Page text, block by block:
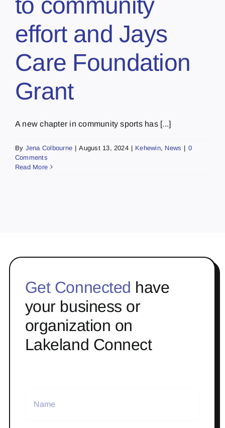
effort and Jays
Care Foundation
Grant
A new chapter in community sports has [...]
By Jena Colbourne | August 13, 2024 | Kehewin, News | 0
Comments
Read More
Get Connected have
your business or
organization on
Lakeland Connect